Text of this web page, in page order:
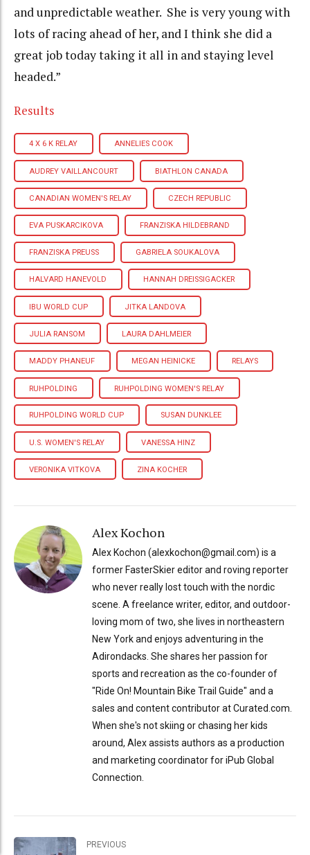
and unpredictable weather. She is very young with
lots of racing ahead of her, and I think she did a
great job today taking it all in and staying level
headed.”
Results
4 X 6 K RELAY ANNELIES COOK
AUDREY VAILLANCOURT BIATHLON CANADA
CANADIAN WOMEN'S RELAY CZECH REPUBLIC
EVA PUSKARCIKOVA FRANZISKA HILDEBRAND
FRANZISKA PREUSS GABRIELA SOUKALOVA
HALVARD HANEVOLD HANNAH DREISSIGACKER
IBU WORLD CUP JITKA LANDOVA
JULIA RANSOM LAURA DAHLMEIER
MADDY PHANEUF MEGAN HEINICKE RELAYS
RUHPOLDING RUHPOLDING WOMEN'S RELAY
RUHPOLDING WORLD CUP SUSAN DUNKLEE
U.S. WOMEN'S RELAY VANESSA HINZ
VERONIKA VITKOVA ZINA KOCHER
Alex Kochon
Alex Kochon (alexkochon@gmail.com) is a
former FasterSkier editor and roving reporter
who never really lost touch with the nordic
scene. A freelance writer, editor, and outdoor-
loving mom of two, she lives in northeastern
New York and enjoys adventuring in the
Adirondacks. She shares her passion for
sports and recreation as the co-founder of
"Ride On! Mountain Bike Trail Guide" and a
sales and content contributor at Curated.com.
When she's not skiing or chasing her kids
around, Alex assists authors as a production
and marketing coordinator for iPub Global
Connection.
PREVIOUS